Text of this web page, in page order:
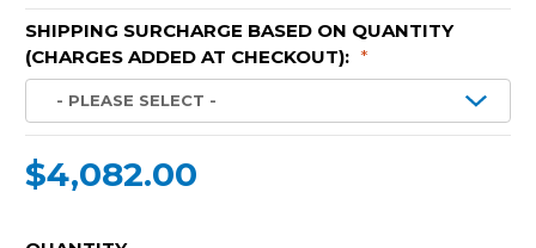
SHIPPING SURCHARGE BASED ON QUANTITY
(CHARGES ADDED AT CHECKOUT): *
$4,082.00